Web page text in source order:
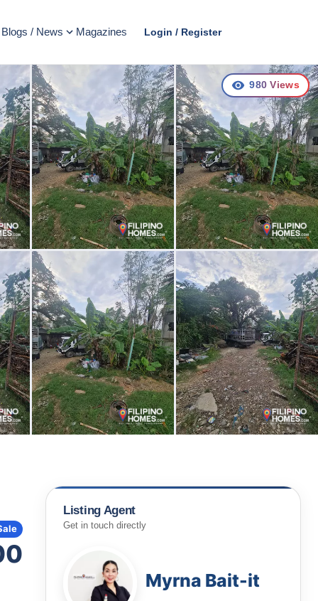
Blogs / News Magazines Login / Register
980 Views
Listing Agent
Get in touch directly
Myrna Bait-it